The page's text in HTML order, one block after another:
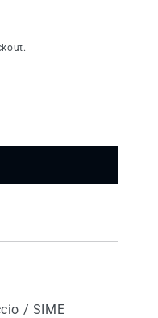
/ SIME